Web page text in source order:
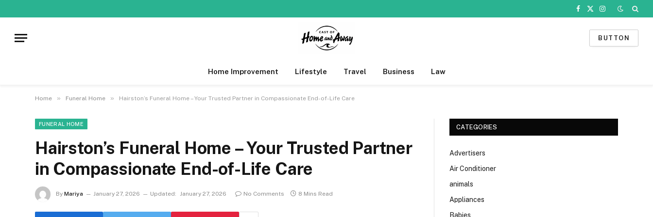
Facebook
X
Instagram
BUTTON
Home Improvement Lifestyle Travel Business Law
Home » Funeral Home » Hairston’s Funeral Home – Your Trusted Partner in Compassionate End-of-Life Care
FUNERAL HOME
Hairston’s Funeral Home – Your Trusted Partner
in Compassionate End-of-Life Care
By Mariya January 27, 2026 Updated: January 27, 2026 No Comments 8 Mins Read
CATEGORIES
Advertisers
Air Conditioner
animals
Appliances
Babies